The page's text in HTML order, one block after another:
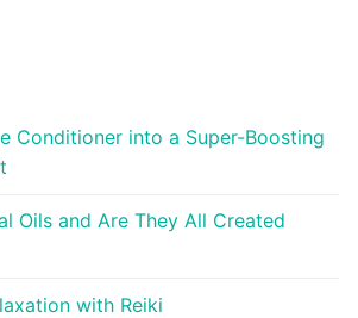
Conditioner into a Super-Boosting
Oils and Are They All Created
with Reiki